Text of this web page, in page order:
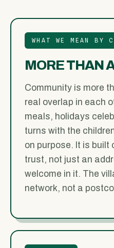
WHAT WE MEAN BY
MORE THAN
Community is more
real overlap in each
meals, holidays
turns with the
on purpose. It is built
trust, not just an
welcome in it. The
network, not a